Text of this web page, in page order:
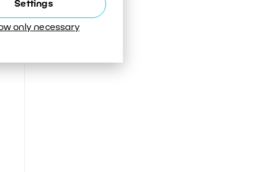
Settings
only necessary